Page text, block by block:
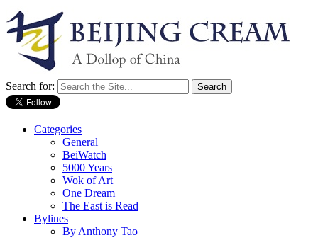
Search for:
Categories
General
BeiWatch
5000 Years
Wok of Art
One Dream
The East is Read
Bylines
By Anthony Tao